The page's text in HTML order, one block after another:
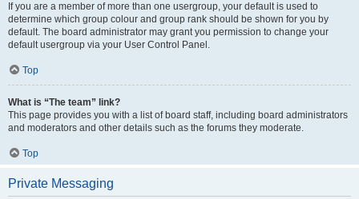
If you are a member of more than one usergroup, your default is used to
determine which group colour and group rank should be shown for you by
default. The board administrator may grant you permission to change your
default usergroup via your User Control Panel.
Top
What is “The team” link?
This page provides you with a list of board staff, including board administrators
and moderators and other details such as the forums they moderate.
Top
Private Messaging